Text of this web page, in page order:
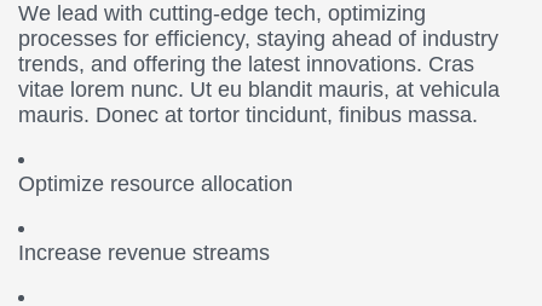
We lead with cutting-edge tech, optimizing
processes for efficiency, staying ahead of industry
trends, and offering the latest innovations. Cras
vitae lorem nunc. Ut eu blandit mauris, at vehicula
mauris. Donec at tortor tincidunt, finibus massa.
Optimize resource allocation
Increase revenue streams